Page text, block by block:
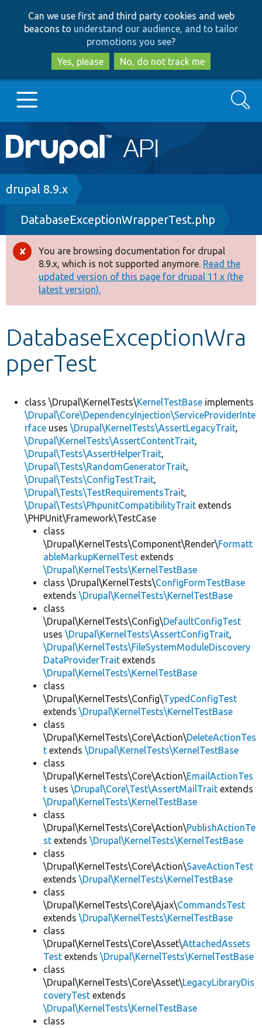
to
main
content
to
search
Can we use first and third party cookies and web
beacons to understand our audience, and to tailor
promotions you see?
Yes, please
No, do not track me
Main
navigation
Go to Drupal.org
Drupal 8+
Other projects
Develop for Drupal
Search
Breadcrumb
drupal 8.9.x
DatabaseExceptionWrapperTest.php
Error
message
You are browsing documentation for drupal
8.9.x, which is not supported anymore. Read the
updated version of this page for drupal 11.x (the
latest version).
DatabaseExceptionWra
pperTest
class \Drupal\KernelTests\KernelTestBase implements
\Drupal\Core\DependencyInjection\ServiceProviderInte
rface uses \Drupal\KernelTests\AssertLegacyTrait,
\Drupal\KernelTests\AssertContentTrait,
\Drupal\Tests\AssertHelperTrait,
\Drupal\Tests\RandomGeneratorTrait,
\Drupal\Tests\ConfigTestTrait,
\Drupal\Tests\TestRequirementsTrait,
\Drupal\Tests\PhpunitCompatibilityTrait extends
\PHPUnit\Framework\TestCase
class
\Drupal\KernelTests\Component\Render\Formatt
ableMarkupKernelTest extends
\Drupal\KernelTests\KernelTestBase
class \Drupal\KernelTests\ConfigFormTestBase
extends \Drupal\KernelTests\KernelTestBase
class
\Drupal\KernelTests\Config\DefaultConfigTest
uses \Drupal\KernelTests\AssertConfigTrait,
\Drupal\KernelTests\FileSystemModuleDiscovery
DataProviderTrait extends
\Drupal\KernelTests\KernelTestBase
class
\Drupal\KernelTests\Config\TypedConfigTest
extends \Drupal\KernelTests\KernelTestBase
class
\Drupal\KernelTests\Core\Action\DeleteActionTes
t extends \Drupal\KernelTests\KernelTestBase
class
\Drupal\KernelTests\Core\Action\EmailActionTes
t uses \Drupal\Core\Test\AssertMailTrait extends
\Drupal\KernelTests\KernelTestBase
class
\Drupal\KernelTests\Core\Action\PublishActionTe
st extends \Drupal\KernelTests\KernelTestBase
class
\Drupal\KernelTests\Core\Action\SaveActionTest
extends \Drupal\KernelTests\KernelTestBase
class
\Drupal\KernelTests\Core\Ajax\CommandsTest
extends \Drupal\KernelTests\KernelTestBase
class
\Drupal\KernelTests\Core\Asset\AttachedAssets
Test extends \Drupal\KernelTests\KernelTestBase
class
\Drupal\KernelTests\Core\Asset\LegacyLibraryDis
coveryTest extends
\Drupal\KernelTests\KernelTestBase
class